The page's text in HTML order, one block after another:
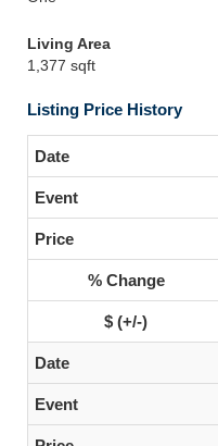
Living Area
1,377 sqft
Listing Price History